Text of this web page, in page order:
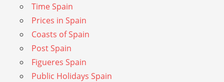
Time Spain
Prices in Spain
Coasts of Spain
Post Spain
Figueres Spain
Public Holidays Spain